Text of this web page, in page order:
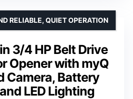
3/4 HP Belt Drive
Opener with myQ
Camera, Battery
LED Lighting
RELIABLE, QUIET OPERATION